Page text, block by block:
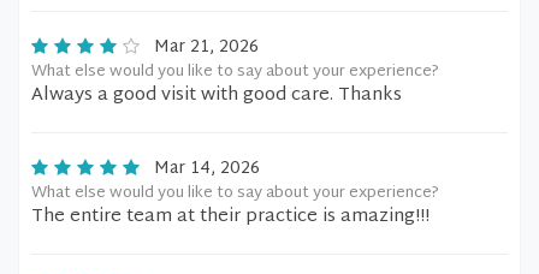
Mar 21, 2026
What else would you like to say about your experience?
Always a good visit with good care. Thanks
Mar 14, 2026
What else would you like to say about your experience?
The entire team at their practice is amazing!!!